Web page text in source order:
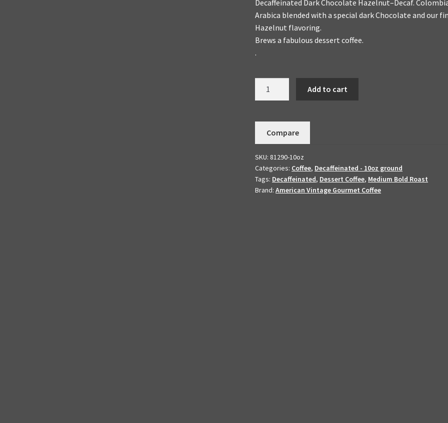
Decaffeinated Dark Chocolate Hazelnut–Decaf.
Arabica blended with a special dark Chocolate and our
Hazelnut flavoring.
Brews a fabulous dessert coffee.
.
Handmade
Order-
Flavored
Dessert
Coffee
Add to cart
Compare
SKU:81290-10oz
Categories: Coffee, Decaffeinated - 10oz ground
Tags: Decaffeinated, Dessert Coffee, Medium Bold Roast
Brand:American Vintage Gourmet Coffee